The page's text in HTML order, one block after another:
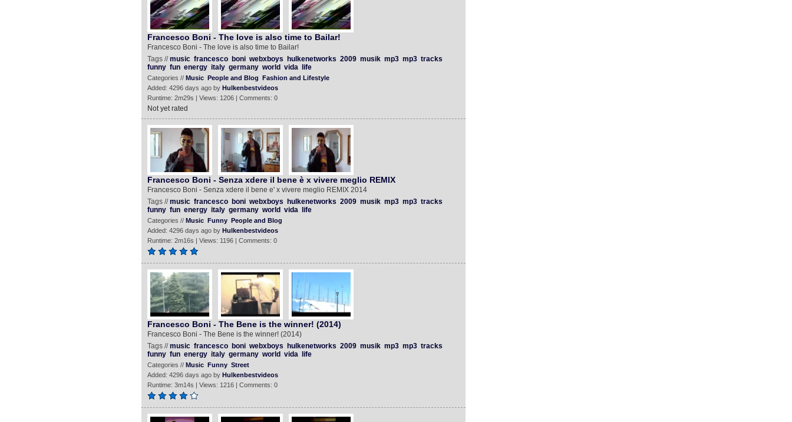
Francesco Boni - The love is also time to Bailar!
Francesco Boni - The love is also time to Bailar!
Tags //music francesco boni webxboys hulkenetworks 2009 musik mp3 mp3 tracks
funny fun energy italy germany world vida life
Categories // Music People and Blog Fashion and Lifestyle
Added: 4296 days ago by Hulkenbestvideos
Runtime: 2m29s | Views: 1206 | Comments: 0
Not yet rated
Francesco Boni - Senza xdere il bene è x vivere meglio REMIX
Francesco Boni - Senza xdere il bene e' x vivere meglio REMIX 2014
Tags //music francesco boni webxboys hulkenetworks 2009 musik mp3 mp3 tracks
funny fun energy italy germany world vida life
Categories // Music Funny People and Blog
Added: 4296 days ago by Hulkenbestvideos
Runtime: 2m16s | Views: 1196 | Comments: 0
Francesco Boni - The Bene is the winner! (2014)
Francesco Boni - The Bene is the winner! (2014)
Tags //music francesco boni webxboys hulkenetworks 2009 musik mp3 mp3 tracks
funny fun energy italy germany world vida life
Categories // Music Funny Street
Added: 4296 days ago by Hulkenbestvideos
Runtime: 3m14s | Views: 1216 | Comments: 0